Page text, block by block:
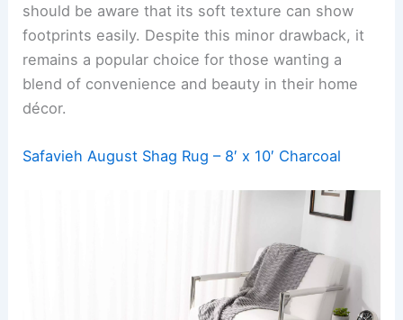
should be aware that its soft texture can show
footprints easily. Despite this minor drawback, it
remains a popular choice for those wanting a
blend of convenience and beauty in their home
décor.
Safavieh August Shag Rug – 8′ x 10′ Charcoal